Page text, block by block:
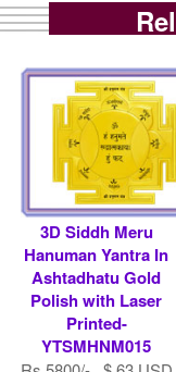
3D Siddh Meru
Hanuman Yantra In
Ashtadhatu Gold
Polish with Laser
Printed-
YTSMHNM015